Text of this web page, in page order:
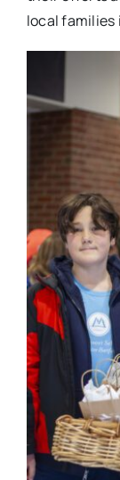
local families